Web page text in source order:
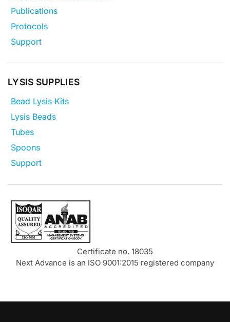
Publications
Protocols
Support
LYSIS SUPPLIES
Bead Lysis Kits
Lysis Beads
Tubes
Spoons
Support
Certificate no. 18035
Next Advance is an ISO 9001:2015 registered company